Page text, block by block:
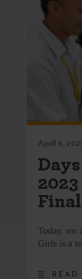
April 6,
Today, we
Girls is a
READ